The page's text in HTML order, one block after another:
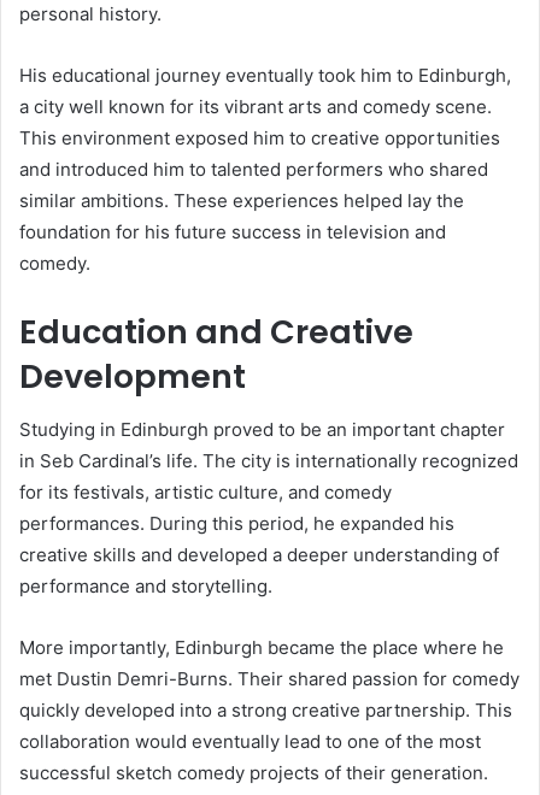
personal history.
His educational journey eventually took him to Edinburgh,
a city well known for its vibrant arts and comedy scene.
This environment exposed him to creative opportunities
and introduced him to talented performers who shared
similar ambitions. These experiences helped lay the
foundation for his future success in television and
comedy.
Education and Creative
Development
Studying in Edinburgh proved to be an important chapter
in Seb Cardinal’s life. The city is internationally recognized
for its festivals, artistic culture, and comedy
performances. During this period, he expanded his
creative skills and developed a deeper understanding of
performance and storytelling.
More importantly, Edinburgh became the place where he
met Dustin Demri-Burns. Their shared passion for comedy
quickly developed into a strong creative partnership. This
collaboration would eventually lead to one of the most
successful sketch comedy projects of their generation.